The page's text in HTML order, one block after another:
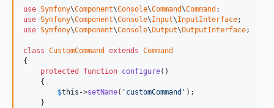
use Symfony\Component\Console\Command\Command
use Symfony\Component\Console\Input\InputInterface
use Symfony\Component\Console\Output\OutputInterface;
class CustomCommand extends Command
{
protected
function configure()
    {
$this ->setName( 'customCommand' );
    }